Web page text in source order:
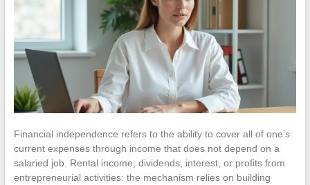
Financial independence refers to the ability to cover all of one’s
current expenses through income that does not depend on a
salaried job. Rental income, dividends, interest, or profits from
entrepreneurial activities: the mechanism relies on building